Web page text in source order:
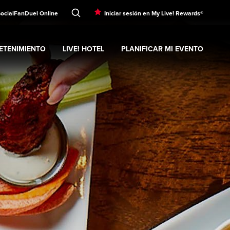
FanDuel Online Iniciar sesión en My Live! Rewards®
Entretenimientosubmenu
LIVE! HOTEL
Expand Live! Hotel submenu
PLANIFICAR MI EVENTO
Expand Planificar mi evento